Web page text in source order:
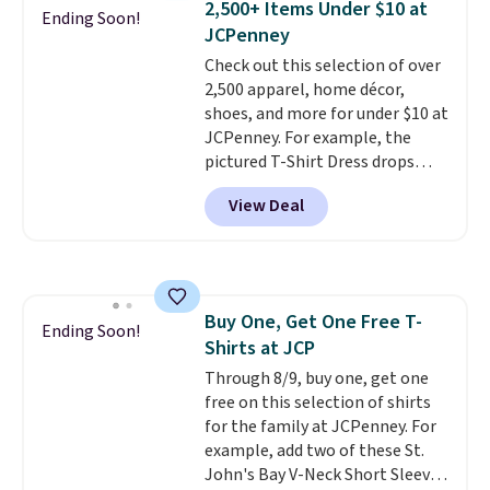
allowed.
Sizes S-2XL are available.
Shipping adds $4.99 or is free on
orders over $39 when you add
code SCHOOL. Check the sidebar
to find your desired school
before browsing.
Ending Soon!
2,500+ Items Under $10 at
JCPenney
Check out this selection of over
2,500 apparel, home décor,
shoes, and more for under $10 at
JCPenney. For example, the
pictured T-Shirt Dress drops
from $38 to $9.99 to $7.99 when
you apply the code 1TEACHER at
checkout. Also, this Outdoor
where you came for one thing
and left with five. Over 2,500
items under $10 across
apparel, home, and shoes is
exactly that kind of sale, and a
t-shirt dress for $8 is a pretty
good place to start.Shipping is
View Deal
Ending Soon!
Buy One, Get One Free T-
Shirts at JCP
Through 8/9, buy one, get one
free on this selection of shirts
for the family at JCPenney. For
example, add two of these St.
John's Bay V-Neck Short Sleeve